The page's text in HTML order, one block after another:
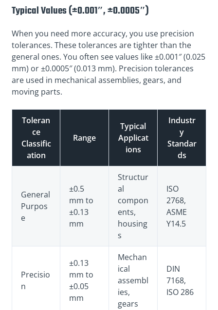
Typical Values (±0.001″, ±0.0005″)
When you need more accuracy, you use precision
tolerances. These tolerances are tighter than the
general ones. You often see values like ±0.001″ (0.025
mm) or ±0.0005″ (0.013 mm). Precision tolerances
are used in mechanical assemblies, gears, and
moving parts.
Toleran
ce
Classific
ation
Range
Typical
Applicat
ions
Industr
y
Standar
ds
General
Purpos
e
±0.5
mm to
±0.13
mm
Structur
al
compon
ents,
housing
s
ISO
2768,
ASME
Y14.5
Precisio
n
±0.13
mm to
±0.05
mm
Mechan
ical
assembl
ies,
gears
DIN
7168,
ISO 286